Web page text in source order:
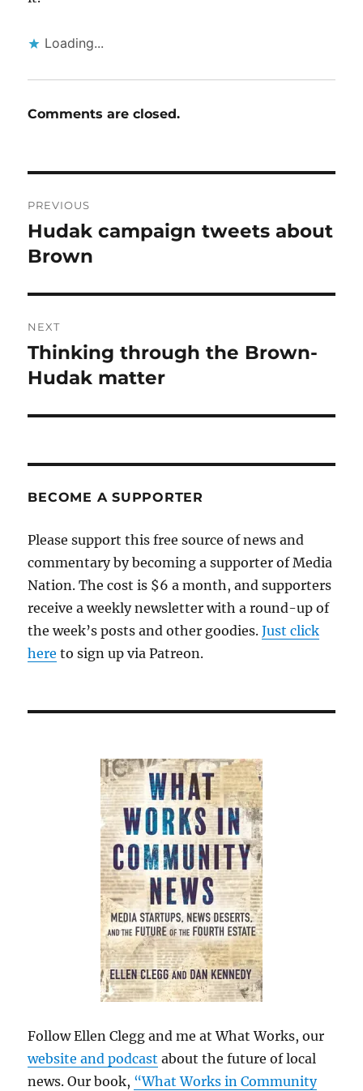
Loading...
Comments are closed.
navigation
PREVIOUS
Previous
post:
Hudak campaign tweets about
Brown
NEXT
Next
post:
Thinking through the Brown-
Hudak matter
BECOME A SUPPORTER
Please support this free source of news and
commentary by becoming a supporter of Media
Nation. The cost is $6 a month, and supporters
receive a weekly newsletter with a round-up of
the week’s posts and other goodies.Just click
here to sign up via Patreon.
Follow Ellen Clegg and me at What Works, our
website and podcast about the future of local
news. Our book, “What Works in Community